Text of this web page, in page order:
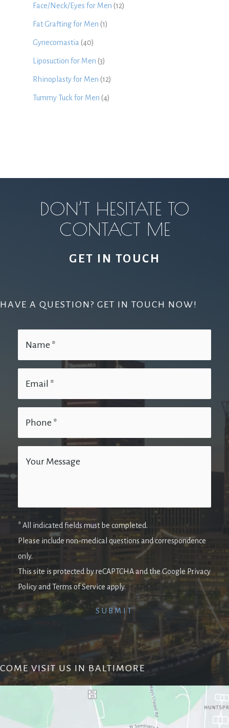
Face/Neck/Eyes for Men (12)
Fat Grafting for Men (1)
Gynecomastia (40)
Liposuction for Men (3)
Rhinoplasty for Men (12)
Tummy Tuck for Men (4)
DON’T HESITATE TO
CONTACT ME
GET IN TOUCH
HAVE A QUESTION? GET IN TOUCH NOW!
* All indicated fields must be completed.
Please include non-medical questions and correspondence
only.
This site is protected by reCAPTCHA and the Google Privacy
Policy and Terms of Service apply.
COME VISIT US IN BALTIMORE